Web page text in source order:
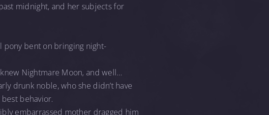
midnight, and her subjects for
pony bent on bringing night-
Nightmare Moon, and well…
drunk noble, who she didn’t have
behavior.
embarrassed mother dragged him